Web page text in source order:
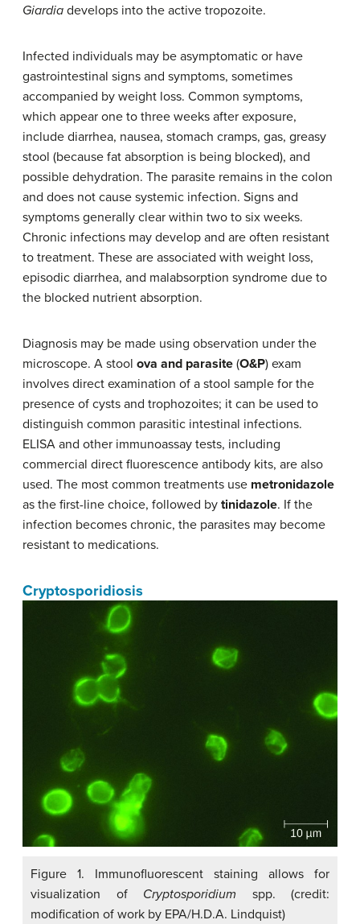
Giardia develops into the active tropozoite.
Infected individuals may be asymptomatic or have
gastrointestinal signs and symptoms, sometimes
accompanied by weight loss. Common symptoms,
which appear one to three weeks after exposure,
include diarrhea, nausea, stomach cramps, gas, greasy
stool (because fat absorption is being blocked), and
possible dehydration. The parasite remains in the colon
and does not cause systemic infection. Signs and
symptoms generally clear within two to six weeks.
Chronic infections may develop and are often resistant
to treatment. These are associated with weight loss,
episodic diarrhea, and malabsorption syndrome due to
the blocked nutrient absorption.
Diagnosis may be made using observation under the
microscope. A stool ova and parasite (O&P) exam
involves direct examination of a stool sample for the
presence of cysts and trophozoites; it can be used to
distinguish common parasitic intestinal infections.
ELISA and other immunoassay tests, including
commercial direct fluorescence antibody kits, are also
used. The most common treatments use metronidazole
as the first-line choice, followed by tinidazole. If the
infection becomes chronic, the parasites may become
resistant to medications.
Cryptosporidiosis
Figure 1. Immunofluorescent staining allows for
visualization of Cryptosporidium spp. (credit:
modification of work by EPA/H.D.A. Lindquist)